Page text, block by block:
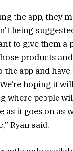
the app, they
being
to give them
products
app and have
hoping it
where people
as it goes on as
Ryan said.